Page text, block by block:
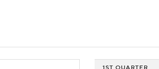
1ST QUARTER